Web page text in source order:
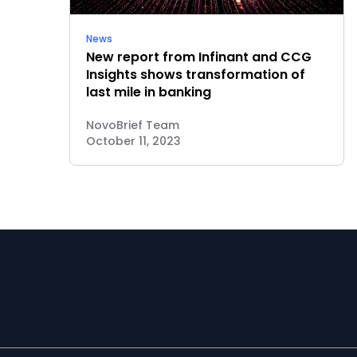
News
New report from Infinant and CCG
Insights shows transformation of
last mile in banking
NovoBrief Team
October 11, 2023